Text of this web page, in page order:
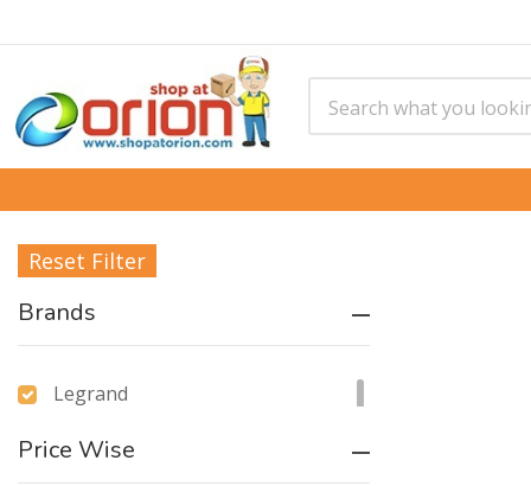
Reset Filter
Brands
Legrand
Price Wise